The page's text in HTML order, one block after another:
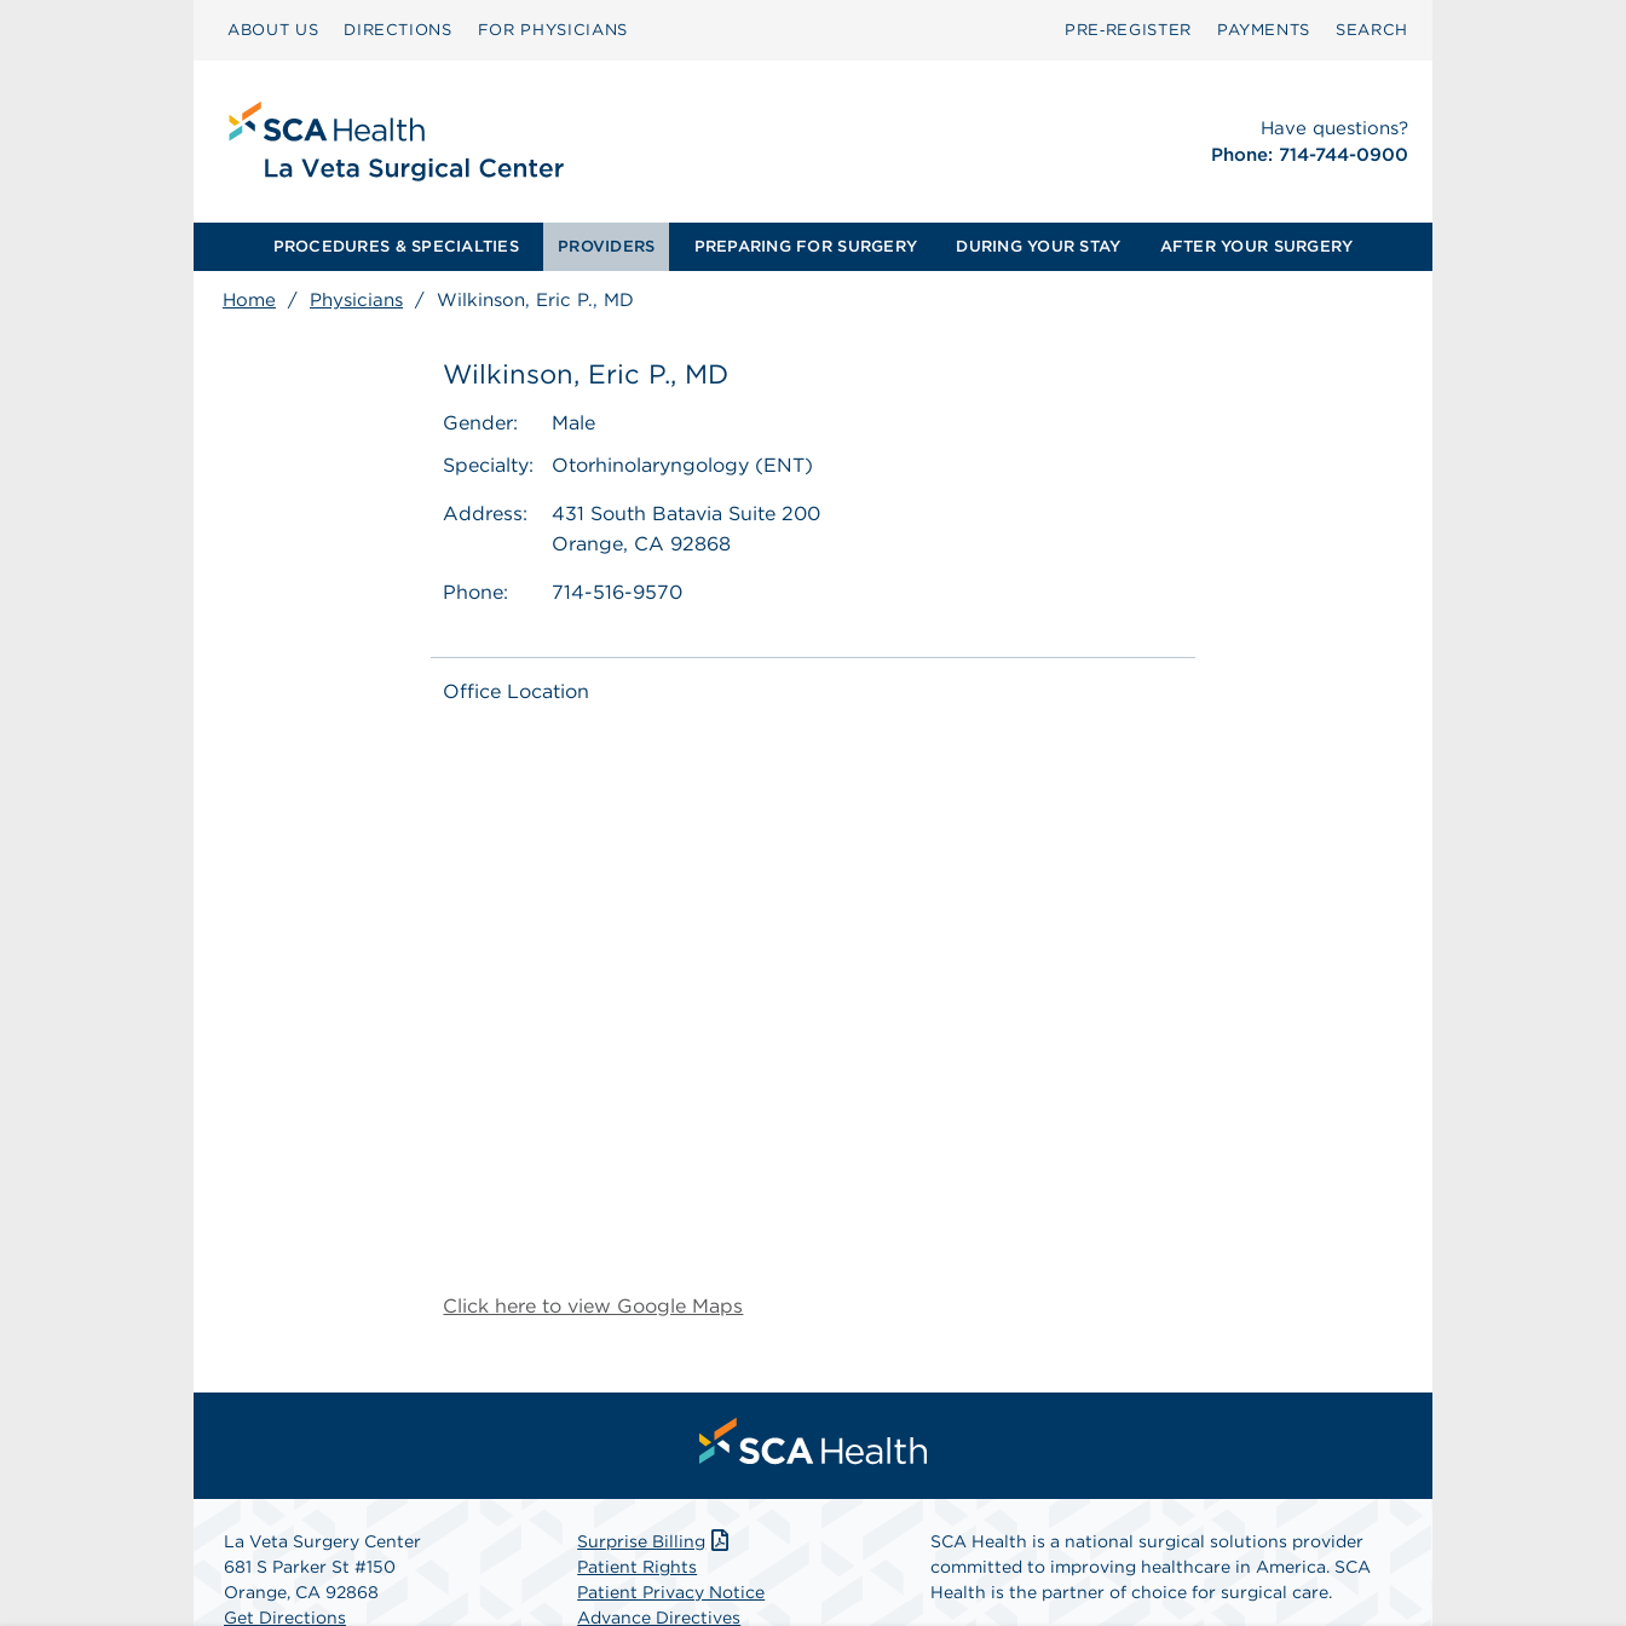
ABOUT US DIRECTIONS FOR PHYSICIANS PRE‑REGISTER PAYMENTS SEARCH
Have questions?
Phone: 714-744-0900
PROCEDURES & SPECIALTIES PROVIDERS PREPARING FOR SURGERY DURING YOUR STAY AFTER YOUR SURGERY
Home / Physicians / Wilkinson, Eric P., MD
Wilkinson, Eric P., MD
Gender:
Male
Specialty:
Otorhinolaryngology (ENT)
Address:
431 South Batavia Suite 200
Orange, CA 92868
Phone: 714-516-9570
Office Location
Click here to view Google Maps
La Veta Surgery Center
681 S Parker St #150
Orange, CA 92868
Get Directions
Surprise Billing
Patient Rights
Patient Privacy Notice
Advance Directives
SCA Health is a national surgical solutions provider
committed to improving healthcare in America. SCA
Health is the partner of choice for surgical care.